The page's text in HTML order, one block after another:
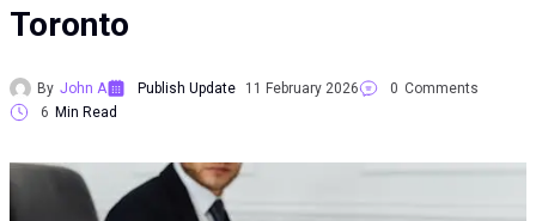
Toronto
By John A Publish Update 11 February 2026 0 Comments
6 Min Read